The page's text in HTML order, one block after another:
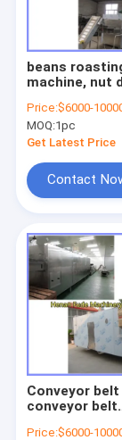
Factory
Quality
Request A
Nut
garlic
peanut
beans
noodle
fruit
beans
machine, nut
roaster, peas
Price:$6000-
MOQ:1pc
Get Latest Price
Contact
Conveyor belt
conveyor belt
conveyor
Price:$6000-